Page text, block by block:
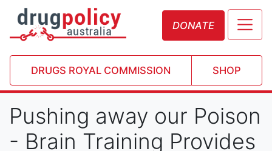
DONATE
DRUGS ROYAL COMMISSION SHOP
Pushing away our Poison
- Brain Training Provides